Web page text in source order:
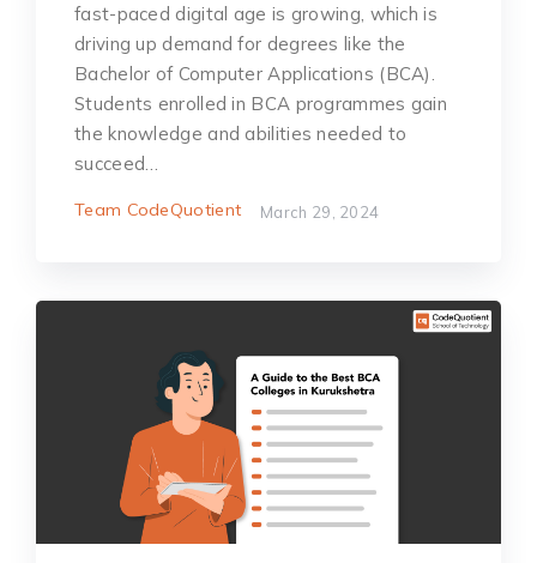
fast-paced digital age is growing, which is
driving up demand for degrees like the
Bachelor of Computer Applications (BCA).
Students enrolled in BCA programmes gain
the knowledge and abilities needed to
succeed…
Team CodeQuotient March 29, 2024